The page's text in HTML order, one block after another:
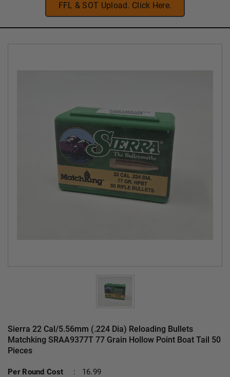
FFL & SOT Upload. Click Here.
Sierra 22 Cal/5.56mm (.224 Dia) Reloading Bullets
Matchking SRAA9377T 77 Grain Hollow Point Boat Tail 50
Pieces
Per Round Cost :
16.99